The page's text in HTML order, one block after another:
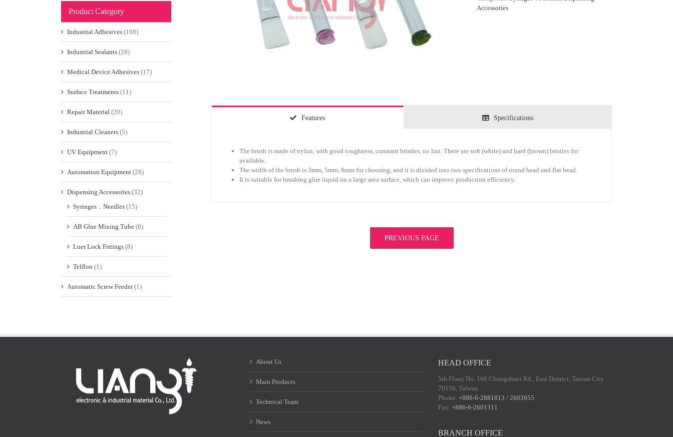
Accessories
Features Specifications
The brush is made of nylon, with good toughness, constant bristles, no lint. There are soft (white) and hard (brown) bristles for
available.
The width of the brush is 3mm, 5mm, 8mm for choosing, and it is divided into two specifications of round head and flat head.
It is suitable for brushing glue liquid on a large area surface, which can improve production efficiency.
PREVIOUS PAGE
Product Category
Industrial Adhesives (108)
Industrial Sealants (28)
Medical Device Adhesives (17)
Surface Treatments (11)
Repair Material (20)
Industrial Cleaners (5)
UV Equipment (7)
Automation Equipment (28)
Dispensing Accessories (32)
Syringes．Needles (15)
AB Glue Mixing Tube (8)
Luer Lock Fittings (8)
Telflon (1)
Automatic Screw Feeder (1)
About Us
Main Products
Technical Team
News
HEAD OFFICE
5th Floor, No. 166 Chongshuei Rd., East District, Tainan City
70156, Taiwan
Phone:+886-6-2881813 / 2603955
Fax:+886-6-2601311
BRANCH OFFICE